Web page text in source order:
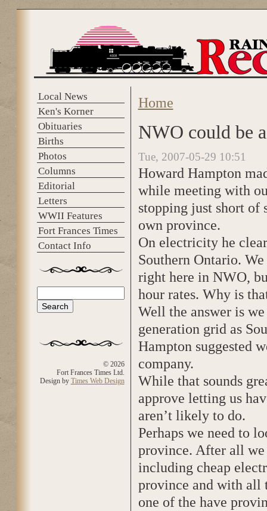
Local News
Ken's Korner
Obituaries
Births
Photos
Columns
Editorial
Letters
WWII Features
Fort Frances Times
Contact Info
Search form
© 2026
Fort Frances Times Ltd.
Design by Times Web Design
You are here
Home
NWO could be
Tue, 2007-05-29 10:51
Howard Hampton
while meeting with
stopping just short of
own province.
On electricity he
Southern Ontario.
right here in NWO,
hour rates. Why is
Well the answer is
generation grid as
Hampton suggested
company.
While that sounds
approve letting us
aren’t likely to do.
Perhaps we need to
province. After all we
including cheap
province and with all
one of the have